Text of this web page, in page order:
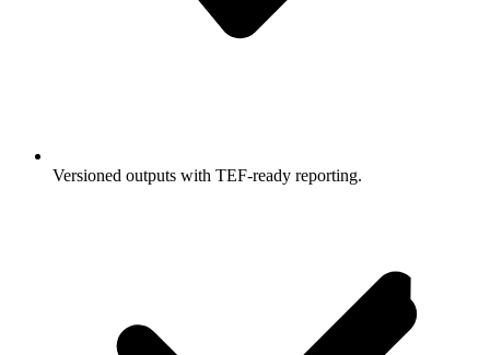
Versioned outputs with TEF-ready reporting.